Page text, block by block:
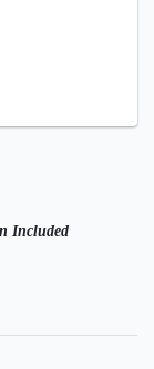
Included